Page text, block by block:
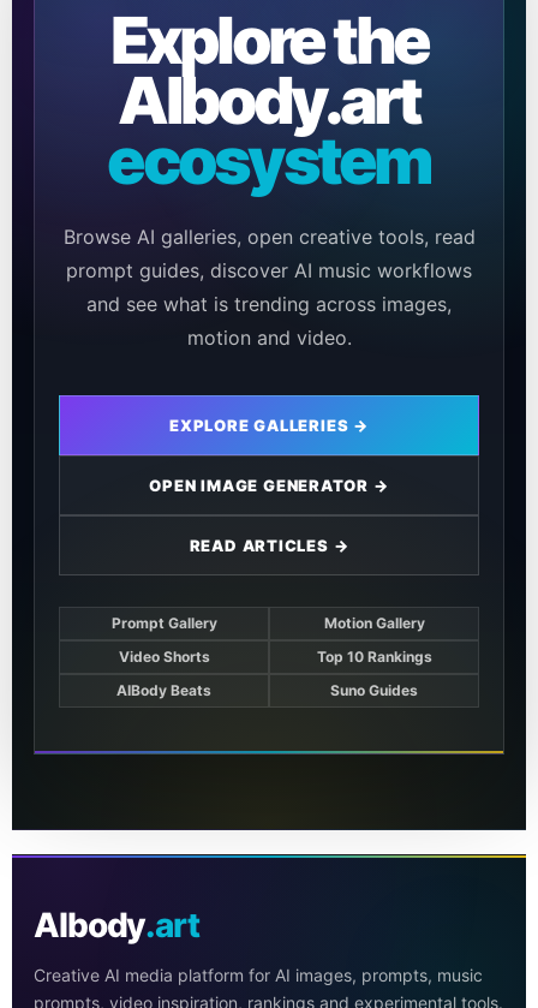
Explore the
AIbody.art
ecosystem
Browse AI galleries, open creative tools, read
prompt guides, discover AI music workflows
and see what is trending across images,
motion and video.
EXPLORE GALLERIES →
OPEN IMAGE GENERATOR →
READ ARTICLES →
Prompt Gallery
Motion Gallery
Video Shorts
Top 10 Rankings
AIBody Beats
Suno Guides
AIbody.art
Creative AI media platform for AI images, prompts, music
prompts, video inspiration, rankings and experimental tools.